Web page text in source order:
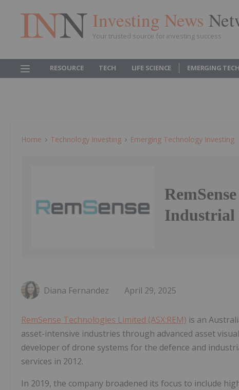
Investing News
Your trusted source for investing success
RESOURCE TECH LIFE SCIENCE EMERGING
Home Technology Investing Emerging Technology Investing
Industrial
Diana Fernandez April 29, 2025
RemSense Technologies Limited (ASX:REM) is an
asset-intensive industries through advanced asset
developer of drone systems for the defence and
services in 2012.
In 2019, the company broadened its focus to include